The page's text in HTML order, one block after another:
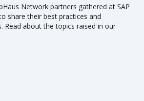
Network partners gathered at SAP
share their best practices and
Read about the topics raised in our